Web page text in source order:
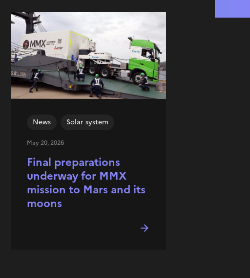
Final preparations
underway for MMX
mission to Mars and its
moons
News Solar system
May 20, 2026